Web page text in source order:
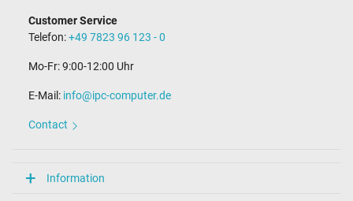
Customer Service
Telefon:+49 7823 96 123 - 0
Mo-Fr: 9:00-12:00 Uhr
E-Mail: info@ipc-computer.de
Contact
Information